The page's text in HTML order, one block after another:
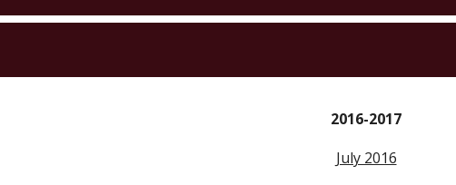
2016-2017
July 2016